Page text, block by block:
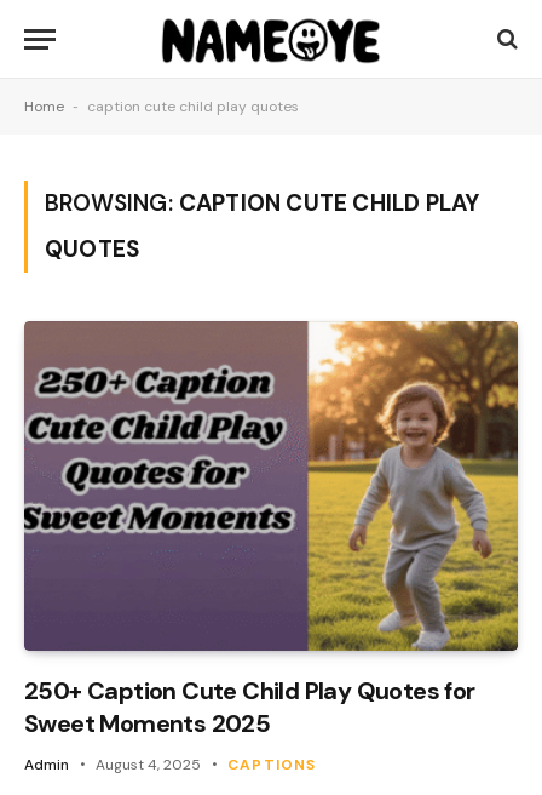
Home - caption cute child play quotes
BROWSING: CAPTION CUTE CHILD PLAY
QUOTES
250+ Caption Cute Child Play Quotes for
Sweet Moments 2025
Admin August 4, 2025 CAPTIONS